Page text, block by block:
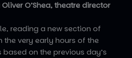
O’Shea, theatre director
reading a new section of
the very early hours of the
on the previous day’s